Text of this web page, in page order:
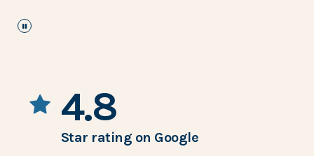
pause
4.8
Star rating on Google